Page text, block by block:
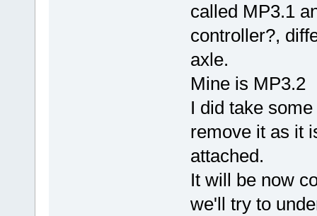
called MP3.1
controller?,
axle.
Mine is MP3.2
I did take
remove it as it
attached.
It will be now
we'll try to